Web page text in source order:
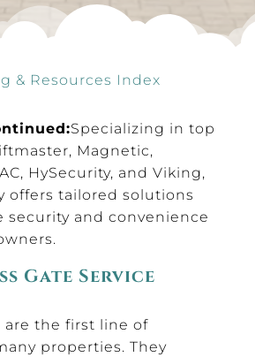
& Resources Index
Specializing in top
Magnetic,
HySecurity, and Viking,
offers tailored solutions
security and convenience
Gate Service
are the first line of
properties. They